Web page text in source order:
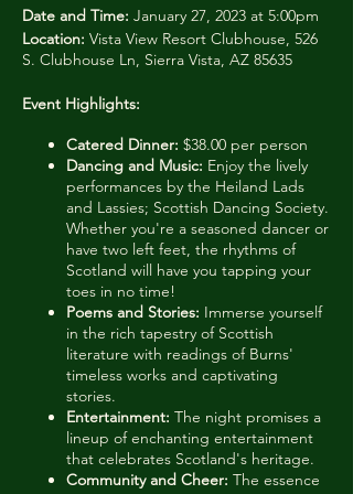
Date and Time: January 27, 2023 at 5:00pm
Location: Vista View Resort Clubhouse, 526
S. Clubhouse Ln, Sierra Vista, AZ 85635
Event Highlights:
Catered Dinner: $38.00 per person
Dancing and Music: Enjoy the lively
performances by the Heiland Lads
and Lassies; Scottish Dancing Society.
Whether you're a seasoned dancer or
have two left feet, the rhythms of
Scotland will have you tapping your
toes in no time!
Poems and Stories: Immerse yourself
in the rich tapestry of Scottish
literature with readings of Burns'
timeless works and captivating
stories.
Entertainment: The night promises a
lineup of enchanting entertainment
that celebrates Scotland's heritage.
Community and Cheer: The essence